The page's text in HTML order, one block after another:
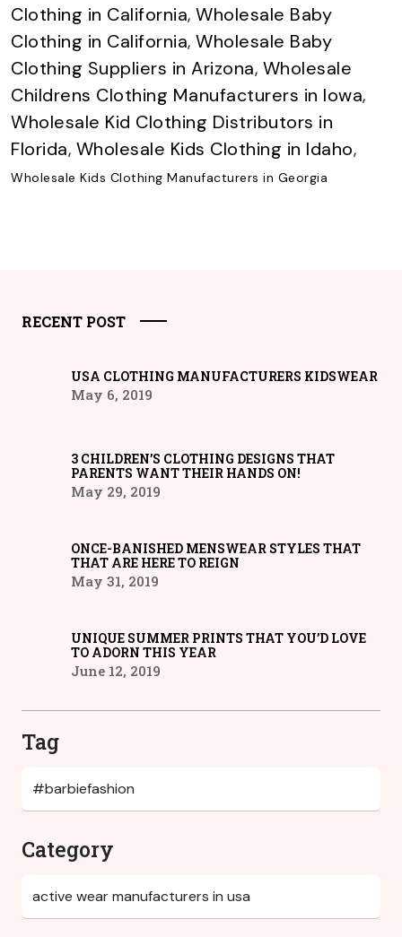
Clothing in California, Wholesale Baby
Clothing in California, Wholesale Baby
Clothing Suppliers in Arizona, Wholesale
Childrens Clothing Manufacturers in Iowa,
Wholesale Kid Clothing Distributors in
Florida, Wholesale Kids Clothing in Idaho,
Wholesale Kids Clothing Manufacturers in Georgia
RECENT POST
USA CLOTHING MANUFACTURERS KIDSWEAR
May 6, 2019
3 CHILDREN’S CLOTHING DESIGNS THAT
PARENTS WANT THEIR HANDS ON!
May 29, 2019
ONCE-BANISHED MENSWEAR STYLES THAT
THAT ARE HERE TO REIGN
May 31, 2019
UNIQUE SUMMER PRINTS THAT YOU’D LOVE
TO ADORN THIS YEAR
June 12, 2019
Tag
Category